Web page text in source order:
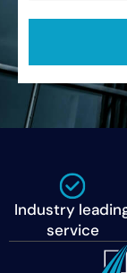
Industry
service